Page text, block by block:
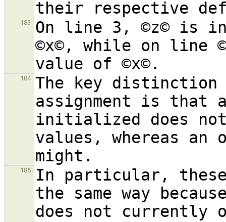
183
On line 3, ©z© is
©x©, while on line
184
The key
assignment is that
initialized does not
values, whereas an
185
In particular, these
the same way
does not currently